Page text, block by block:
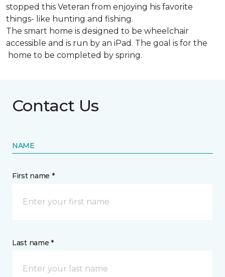
stopped this Veteran from enjoying his favorite
things- like hunting and fishing.
The smart home is designed to be wheelchair
accessible and is run by an iPad. The goal is for the
home to be completed by spring.
Contact Us
NAME
First name *
Last name *